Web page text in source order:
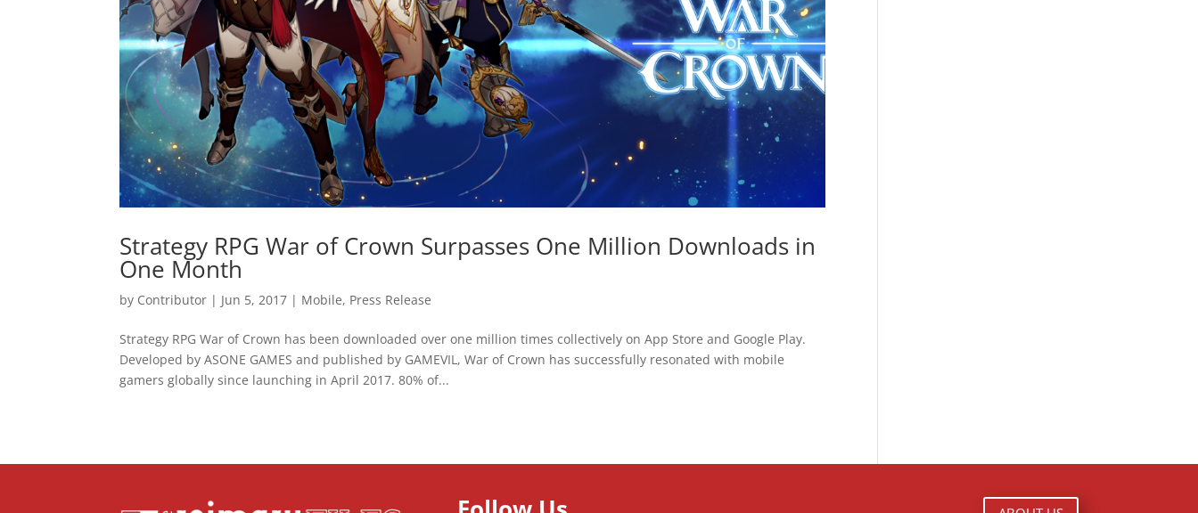
Strategy RPG War of Crown Surpasses One Million Downloads in
One Month
by Contributor | Jun 5, 2017 | Mobile, Press Release
Strategy RPG War of Crown has been downloaded over one million times collectively on App Store and Google Play.
Developed by ASONE GAMES and published by GAMEVIL, War of Crown has successfully resonated with mobile
gamers globally since launching in April 2017. 80% of...